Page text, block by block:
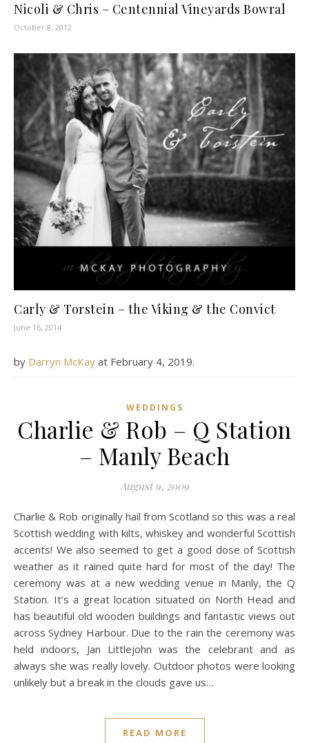
Nicoli & Chris – Centennial Vineyards Bowral
October 8, 2012
Carly & Torstein – the Viking & the Convict
June 16, 2014
by Darryn McKay at February 4, 2019.
WEDDINGS
Charlie & Rob – Q Station
– Manly Beach
August 9, 2009
Charlie & Rob originally hail from Scotland so this was a real
Scottish wedding with kilts, whiskey and wonderful Scottish
accents! We also seemed to get a good dose of Scottish
weather as it rained quite hard for most of the day! The
ceremony was at a new wedding venue in Manly, the Q
Station. It’s a great location situated on North Head and
has beautiful old wooden buildings and fantastic views out
across Sydney Harbour. Due to the rain the ceremony was
held indoors, Jan Littlejohn was the celebrant and as
always she was really lovely. Outdoor photos were looking
unlikely but a break in the clouds gave us…
READ MORE